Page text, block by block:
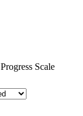
Progress Scale